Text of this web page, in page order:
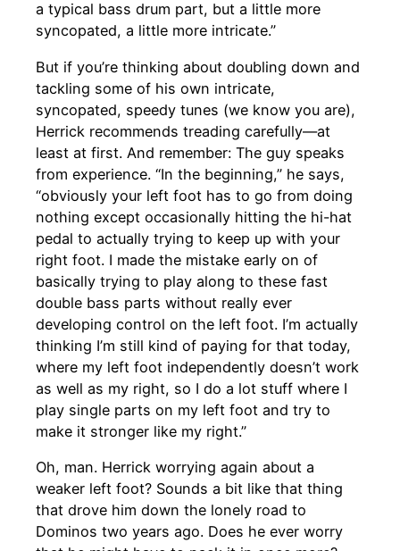
a typical bass drum part, but a little more
syncopated, a little more intricate.”
But if you’re thinking about doubling down and
tackling some of his own intricate,
syncopated, speedy tunes (we know you are),
Herrick recommends treading carefully—at
least at first. And remember: The guy speaks
from experience. “In the beginning,” he says,
“obviously your left foot has to go from doing
nothing except occasionally hitting the hi-hat
pedal to actually trying to keep up with your
right foot. I made the mistake early on of
basically trying to play along to these fast
double bass parts without really ever
developing control on the left foot. I’m actually
thinking I’m still kind of paying for that today,
where my left foot independently doesn’t work
as well as my right, so I do a lot stuff where I
play single parts on my left foot and try to
make it stronger like my right.”
Oh, man. Herrick worrying again about a
weaker left foot? Sounds a bit like that thing
that drove him down the lonely road to
Dominos two years ago. Does he ever worry